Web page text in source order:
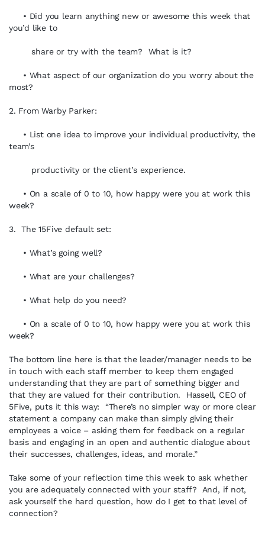
• Did you learn anything new or awesome this week that
you’d like to
share or try with the team? What is it?
• What aspect of our organization do you worry about the
most?
2. From Warby Parker:
• List one idea to improve your individual productivity, the
team’s
productivity or the client’s experience.
• On a scale of 0 to 10, how happy were you at work this
week?
3. The 15Five default set:
• What’s going well?
• What are your challenges?
• What help do you need?
• On a scale of 0 to 10, how happy were you at work this
week?
The bottom line here is that the leader/manager needs to be
in touch with each staff member to keep them engaged
understanding that they are part of something bigger and
that they are valued for their contribution. Hassell, CEO of
5Five, puts it this way: “There’s no simpler way or more clear
statement a company can make than simply giving their
employees a voice – asking them for feedback on a regular
basis and engaging in an open and authentic dialogue about
their successes, challenges, ideas, and morale.”
Take some of your reflection time this week to ask whether
you are adequately connected with your staff? And, if not,
ask yourself the hard question, how do I get to that level of
connection?